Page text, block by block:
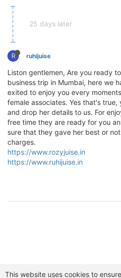
25 days later
R ruhijuise
Liston gentlemen, Are you ready
business trip in Mumbai, here we
exited to enjoy you every
female associates. Yes that's
and drop her details to us. For
free time they are ready for you
sure that they gave her best or
charges.
https://www.rozyjuise.in
https://www.ruhijuise.in
This website uses cookies to